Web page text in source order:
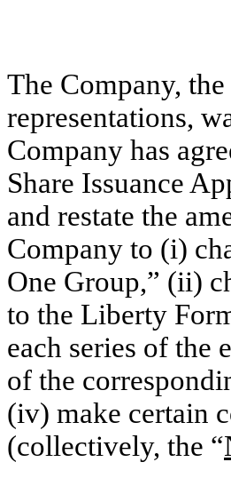
The Company,
representations,
Company has
Share Issuance
and restate the
Company to (i)
One Group,” (ii)
to the Liberty
each series of the
of the
(iv) make certain
(collectively, the “